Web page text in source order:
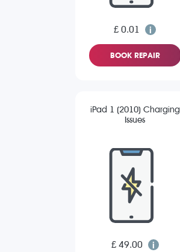
£ 0.01
BOOK REPAIR
iPad 1 (2010) Charging
Issues
£ 49.00